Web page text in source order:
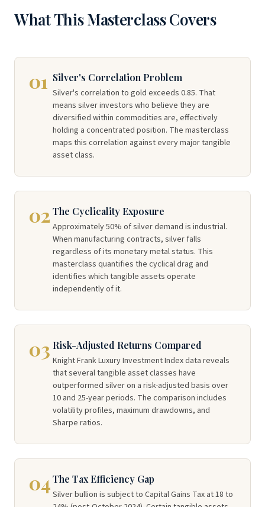
What This Masterclass Covers
01 Silver's Correlation Problem
Silver's correlation to gold exceeds 0.85. That
means silver investors who believe they are
diversified within commodities are, effectively
holding a concentrated position. The masterclass
maps this correlation against every major tangible
asset class.
02 The Cyclicality Exposure
Approximately 50% of silver demand is industrial.
When manufacturing contracts, silver falls
regardless of its monetary metal status. This
masterclass quantifies the cyclical drag and
identifies which tangible assets operate
independently of it.
03 Risk-Adjusted Returns Compared
Knight Frank Luxury Investment Index data reveals
that several tangible asset classes have
outperformed silver on a risk-adjusted basis over
10 and 25-year periods. The comparison includes
volatility profiles, maximum drawdowns, and
Sharpe ratios.
04The Tax Efficiency Gap
Silver bullion is subject to Capital Gains Tax at 18 to